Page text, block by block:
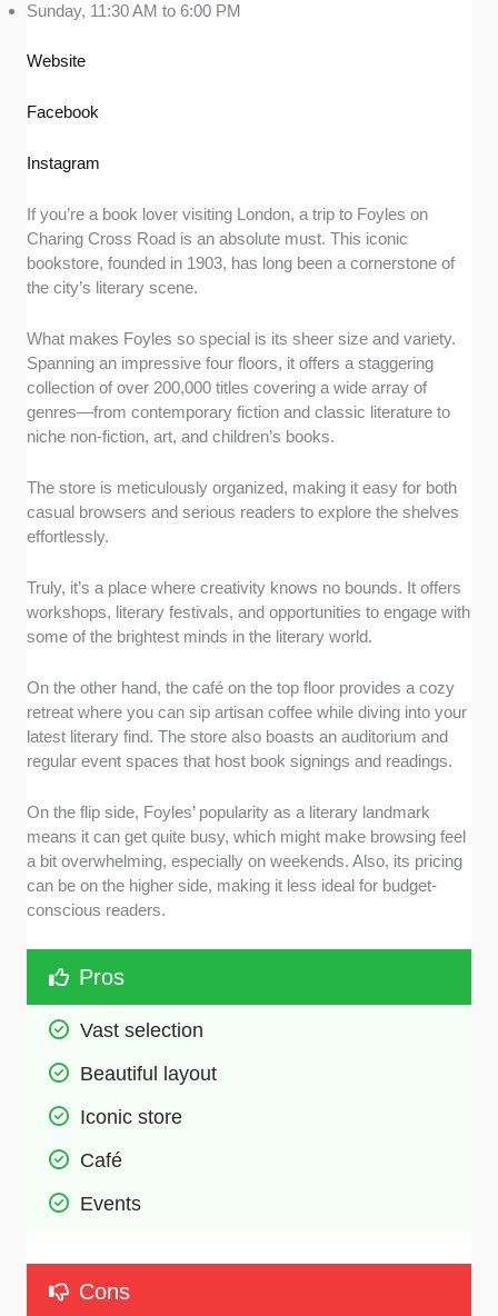
Sunday, 11:30 AM to 6:00 PM
Website
Facebook
Instagram
If you’re a book lover visiting London, a trip to Foyles on
Charing Cross Road is an absolute must. This iconic
bookstore, founded in 1903, has long been a cornerstone of
the city’s literary scene.
What makes Foyles so special is its sheer size and variety.
Spanning an impressive four floors, it offers a staggering
collection of over 200,000 titles covering a wide array of
genres—from contemporary fiction and classic literature to
niche non-fiction, art, and children’s books.
The store is meticulously organized, making it easy for both
casual browsers and serious readers to explore the shelves
effortlessly.
Truly, it’s a place where creativity knows no bounds. It offers
workshops, literary festivals, and opportunities to engage with
some of the brightest minds in the literary world.
On the other hand, the café on the top floor provides a cozy
retreat where you can sip artisan coffee while diving into your
latest literary find. The store also boasts an auditorium and
regular event spaces that host book signings and readings.
On the flip side, Foyles’ popularity as a literary landmark
means it can get quite busy, which might make browsing feel
a bit overwhelming, especially on weekends. Also, its pricing
can be on the higher side, making it less ideal for budget-
conscious readers.
Pros
Vast selection
Beautiful layout
Iconic store
Café
Events
Cons